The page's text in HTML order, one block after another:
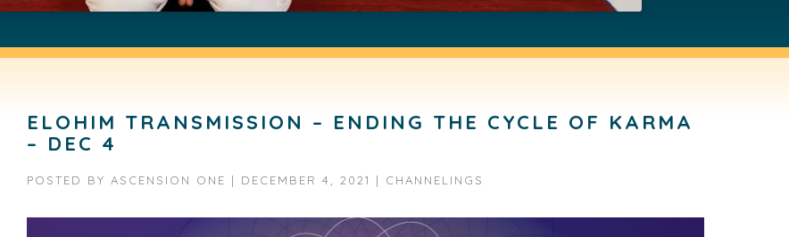
ELOHIM TRANSMISSION – ENDING THE CYCLE OF KARMA
– DEC 4
POSTED BY ASCENSION ONE | DECEMBER 4, 2021 | CHANNELINGS